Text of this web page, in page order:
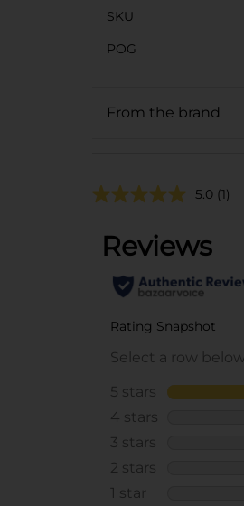
SKU
POG
From the brand
5.0 (1)